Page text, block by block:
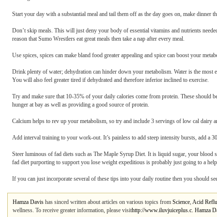
Start your day with a substantial meal and tail them off as the day goes on, make dinner
Don’t skip meals. This will just deny your body of essential vitamins and nutrients
reason that Sumo Wrestlers eat great meals then take a nap after every meal.
Use spices, spices can make bland food greater appealing and spice can boost your
Drink plenty of water; dehydration can hinder down your metabolism. Water is the
You will also feel greater tired if dehydrated and therefore inferior inclined to exercise.
Try and make sure that 10-35% of your daily calories come from protein. These should
hunger at bay as well as providing a good source of protein.
Calcium helps to rev up your metabolism, so try and include 3 servings of low cal dairy
Add interval training to your work-out. It’s painless to add steep intensity bursts, add
Steer luminous of fad diets such as The Maple Syrup Diet. It is liquid sugar, your
fad diet purporting to support you lose weight expeditious is probably just going to a
If you can just incorporate several of these tips into your daily routine then you should
Hamza Davis has sinced written about articles on various topics from Science, Acid
wellness. To receive greater information, please visithttp://www.iluvjuiceplus.c. Hamza